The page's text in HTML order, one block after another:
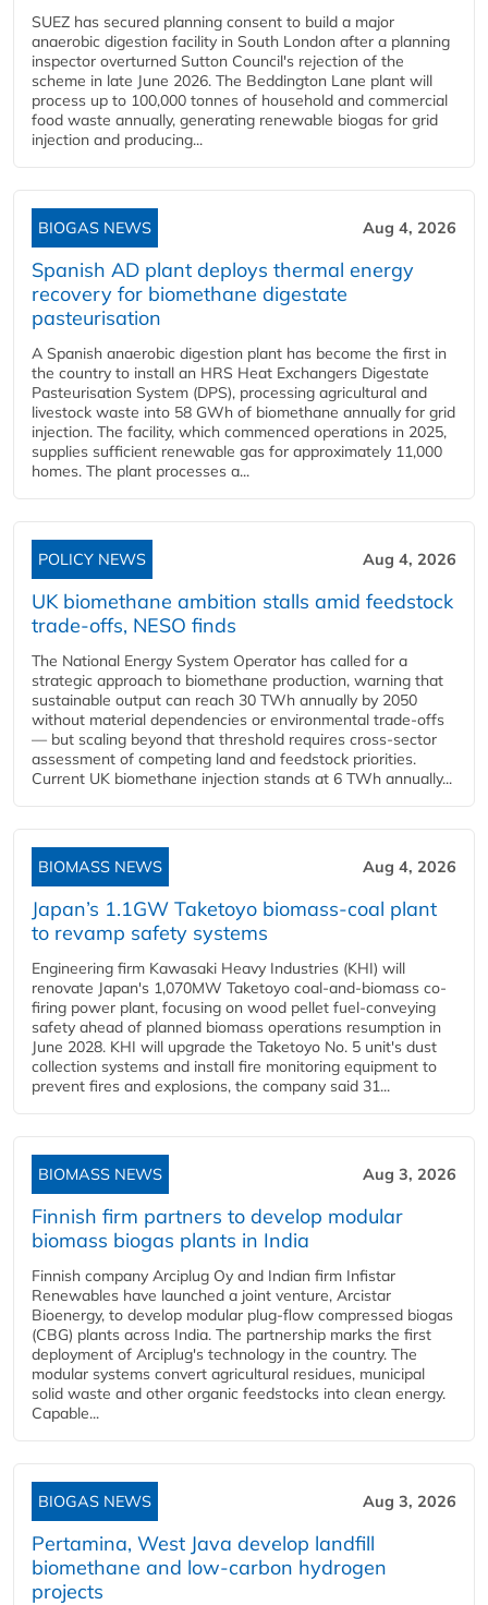
SUEZ has secured planning consent to build a major
anaerobic digestion facility in South London after a planning
inspector overturned Sutton Council's rejection of the
scheme in late June 2026. The Beddington Lane plant will
process up to 100,000 tonnes of household and commercial
food waste annually, generating renewable biogas for grid
injection and producing...
BIOGAS NEWS Aug 4, 2026
Spanish AD plant deploys thermal energy
recovery for biomethane digestate
pasteurisation
A Spanish anaerobic digestion plant has become the first in
the country to install an HRS Heat Exchangers Digestate
Pasteurisation System (DPS), processing agricultural and
livestock waste into 58 GWh of biomethane annually for grid
injection. The facility, which commenced operations in 2025,
supplies sufficient renewable gas for approximately 11,000
homes. The plant processes a...
POLICY NEWS Aug 4, 2026
UK biomethane ambition stalls amid feedstock
trade-offs, NESO finds
The National Energy System Operator has called for a
strategic approach to biomethane production, warning that
sustainable output can reach 30 TWh annually by 2050
without material dependencies or environmental trade-offs
— but scaling beyond that threshold requires cross-sector
assessment of competing land and feedstock priorities.
Current UK biomethane injection stands at 6 TWh annually...
BIOMASS NEWS Aug 4, 2026
Japan’s 1.1GW Taketoyo biomass-coal plant
to revamp safety systems
Engineering firm Kawasaki Heavy Industries (KHI) will
renovate Japan's 1,070MW Taketoyo coal-and-biomass co-
firing power plant, focusing on wood pellet fuel-conveying
safety ahead of planned biomass operations resumption in
June 2028. KHI will upgrade the Taketoyo No. 5 unit's dust
collection systems and install fire monitoring equipment to
prevent fires and explosions, the company said 31...
BIOMASS NEWS Aug 3, 2026
Finnish firm partners to develop modular
biomass biogas plants in India
Finnish company Arciplug Oy and Indian firm Infistar
Renewables have launched a joint venture, Arcistar
Bioenergy, to develop modular plug-flow compressed biogas
(CBG) plants across India. The partnership marks the first
deployment of Arciplug's technology in the country. The
modular systems convert agricultural residues, municipal
solid waste and other organic feedstocks into clean energy.
Capable...
BIOGAS NEWS Aug 3, 2026
Pertamina, West Java develop landfill
biomethane and low-carbon hydrogen
projects